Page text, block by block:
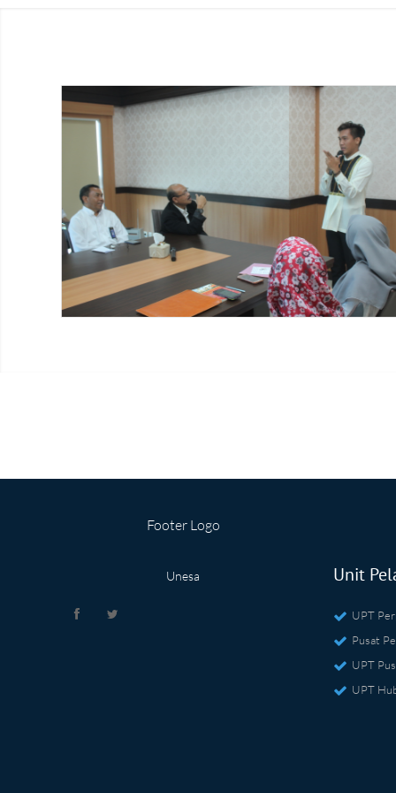
Footer Logo
Unesa Unit
UPT
Pusat
UPT
UPT